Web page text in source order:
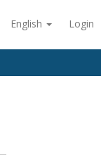
English Login